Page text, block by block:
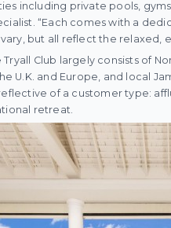
including private pools,
“Each comes with a
but all reflect the relaxed,
Club largely consists of
U.K. and Europe, and local
of a customer type:
retreat.